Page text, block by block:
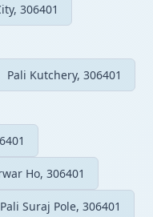
306401
Pali Kutchery, 306401
Ho, 306401
Pali Suraj Pole, 306401